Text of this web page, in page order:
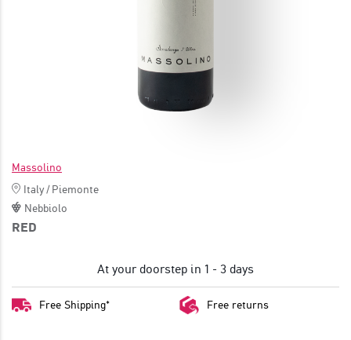
Massolino
Italy/Piemonte
Nebbiolo
RED
At your doorstep in 1 - 3 days
Free Shipping* Free returns